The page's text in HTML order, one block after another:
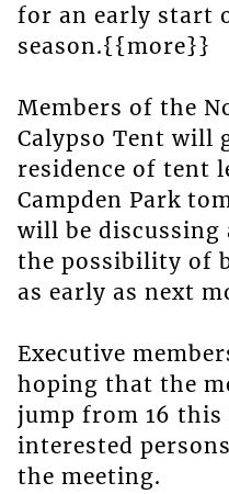
for an early start
season.{{more}}
Members of the
Calypso Tent will
residence of tent
Campden Park
will be
the possibility of
as early as next
Executive
hoping that the
jump from 16 this
interested
the meeting.